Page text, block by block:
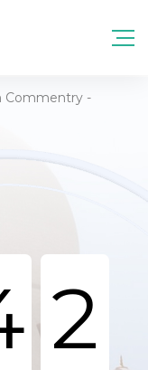
Commentry -
2